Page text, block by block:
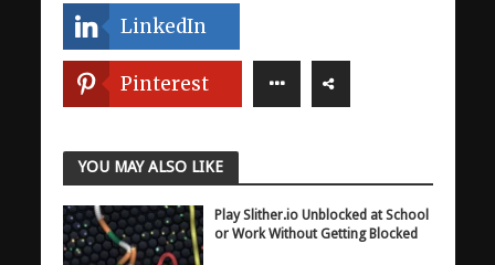
LinkedIn
Pinterest
YOU MAY ALSO LIKE
Play Slither.io Unblocked at School
or Work Without Getting Blocked